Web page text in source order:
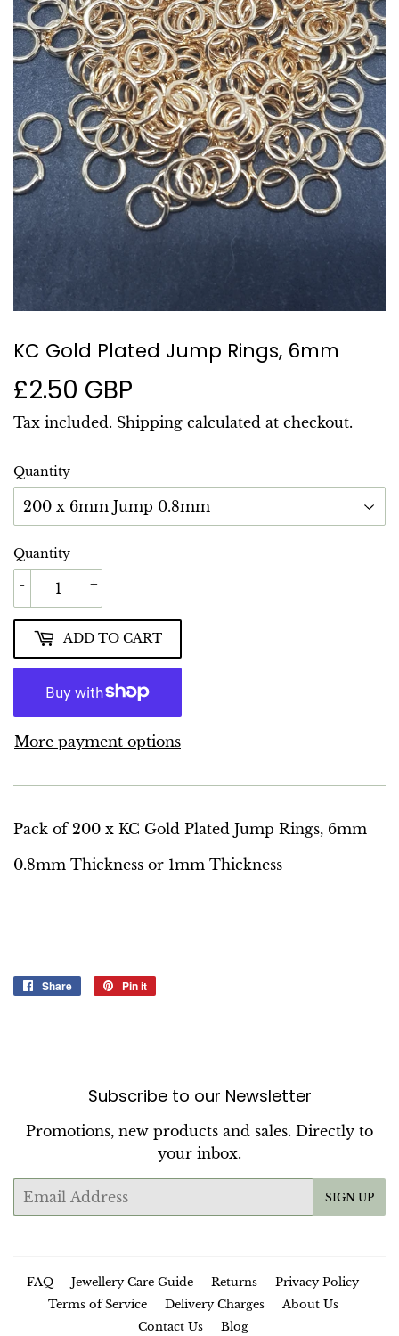
KC Gold Plated Jump Rings, 6mm
£2.50 GBP
GBP
Tax included. Shipping calculated at checkout.
Quantity
Quantity
+
-
ADD TO CART
More payment options
Pack of 200 x KC Gold Plated Jump Rings, 6mm
0.8mm Thickness or 1mm Thickness
Share
Share
Pin it
Subscribe to our Newsletter
Promotions, new products and sales. Directly to
your inbox.
Email
SIGN UP
FAQ Jewellery Care Guide Returns
Privacy Policy
Terms of Service
Delivery Charges
About Us
Contact Us
Blog